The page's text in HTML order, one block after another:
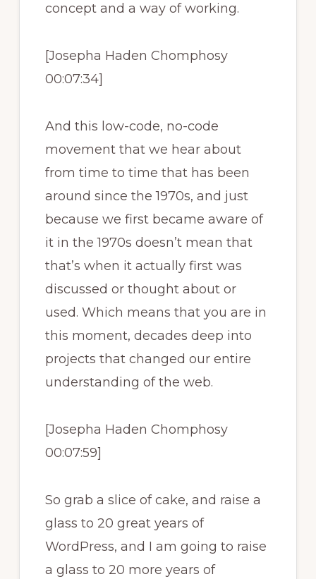
concept and a way of working.
[Josepha Haden Chomphosy
00:07:34]
And this low-code, no-code
movement that we hear about
from time to time that has been
around since the 1970s, and just
because we first became aware of
it in the 1970s doesn’t mean that
that’s when it actually first was
discussed or thought about or
used. Which means that you are in
this moment, decades deep into
projects that changed our entire
understanding of the web.
[Josepha Haden Chomphosy
00:07:59]
So grab a slice of cake, and raise a
glass to 20 great years of
WordPress, and I am going to raise
a glass to 20 more years of